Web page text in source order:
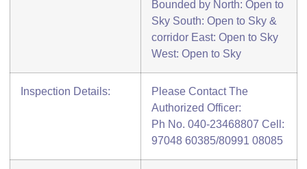
Bounded by North: Open to
Sky South: Open to Sky &
corridor East: Open to Sky
West: Open to Sky
Inspection Details:
Please Contact The
Authorized Officer:
Ph No. 040-23468807 Cell:
97048 60385/80991 08085